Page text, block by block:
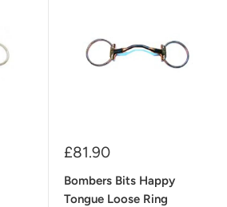
Sale
£81.90
Bombers Bits Happy
Tongue Loose Ring